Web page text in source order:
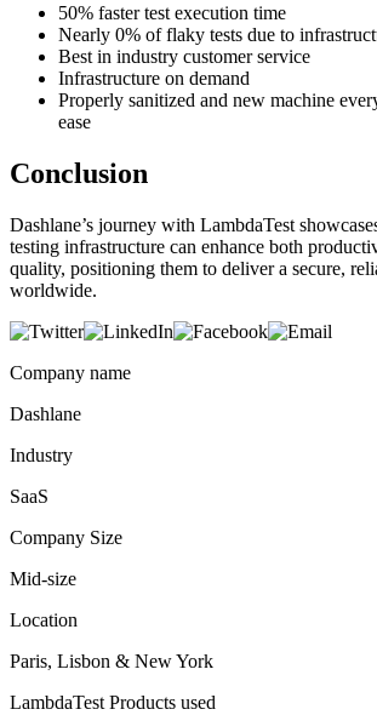
50% faster test execution time
Nearly 0% of flaky tests due to
Best in industry customer service
Infrastructure on demand
Properly sanitized and new machine
ease
Conclusion
Dashlane’s journey with LambdaTest
testing infrastructure can enhance both
quality, positioning them to deliver a secure,
worldwide.
Company name
Dashlane
Industry
SaaS
Company Size
Mid-size
Location
Paris, Lisbon & New York
LambdaTest Products used